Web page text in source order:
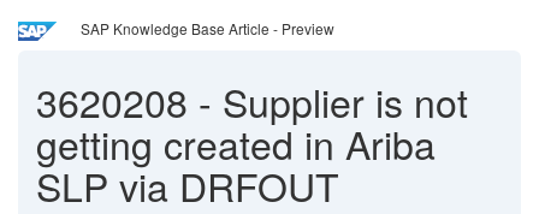
SAP Knowledge Base Article - Preview
3620208 - Supplier is not
getting created in Ariba
SLP via DRFOUT